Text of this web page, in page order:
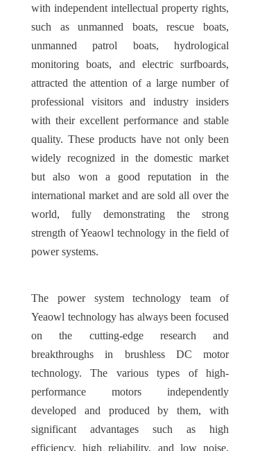
with independent intellectual property rights,
such as unmanned boats, rescue boats,
unmanned patrol boats, hydrological
monitoring boats, and electric surfboards,
attracted the attention of a large number of
professional visitors and industry insiders
with their excellent performance and stable
quality. These products have not only been
widely recognized in the domestic market
but also won a good reputation in the
international market and are sold all over the
world, fully demonstrating the strong
strength of Yeaowl technology in the field of
power systems.
The power system technology team of
Yeaowl technology has always been focused
on the cutting-edge research and
breakthroughs in brushless DC motor
technology. The various types of high-
performance motors independently
developed and produced by them, with
significant advantages such as high
efficiency, high reliability, and low noise,